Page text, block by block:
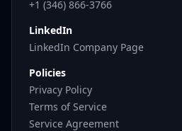
+1 (346) 866-3766
LinkedIn
LinkedIn Company Page
Policies
Privacy Policy
Terms of Service
Service Agreement